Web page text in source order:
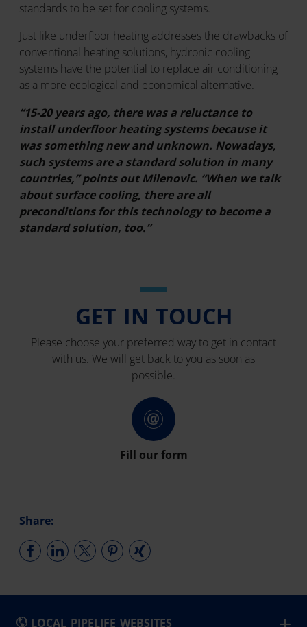
standards to be set for cooling systems.
Just like underfloor heating addresses the drawbacks of
conventional heating solutions, hydronic cooling
systems have the potential to replace air conditioning
as a more ecological and economical alternative.
“15-20 years ago, there was a reluctance to
install underfloor heating systems because it
was something new and unknown. Nowadays,
such systems are a standard solution in many
countries,” points out Milenovic. “When we talk
about surface cooling, there are all
preconditions for this technology to become a
standard solution, too.”
GET IN TOUCH
Please choose your preferred way to get in contact
with us. We will get back to you as soon as
possible.
Fill our form
Share:
LOCAL PIPELIFE WEBSITES